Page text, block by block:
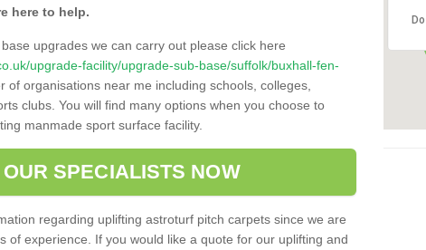
here to help.
upgrades we can carry out please click here
upgrade-facility/upgrade-sub-base/suffolk/buxhall-fen-
of organisations near me including schools, colleges,
clubs. You will find many options when you choose to
manmade sport surface facility.
SPECIALISTS NOW
regarding uplifting astroturf pitch carpets since we are
of experience. If you would like a quote for our uplifting and